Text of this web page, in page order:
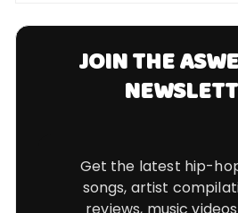
JOIN THE
Get the latest hip-
songs, artist
reviews, music